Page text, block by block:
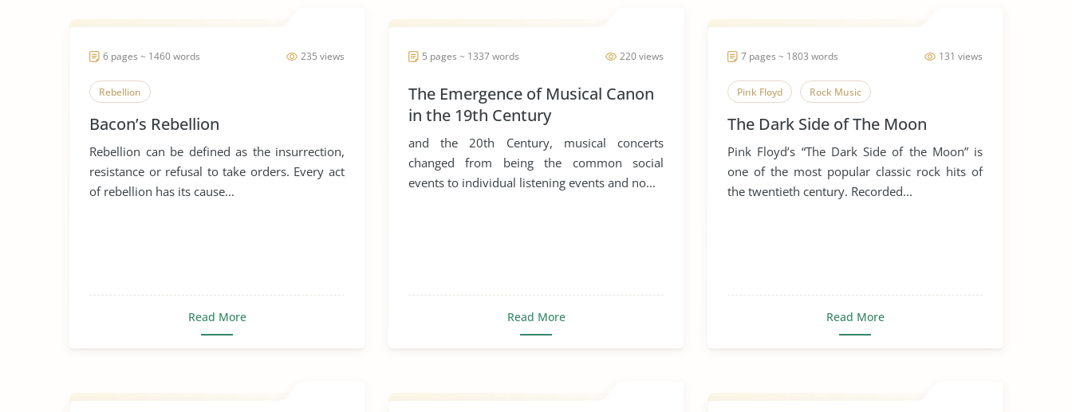
235 views
6 pages ~ 1460 words
Rebellion
Bacon’s Rebellion
Rebellion can be defined as the insurrection,
resistance or refusal to take orders. Every act
of rebellion has its cause...
Read More
220 views
5 pages ~ 1337 words
The Emergence of Musical Canon
in the 19th Century
and the 20th Century, musical concerts
changed from being the common social
events to individual listening events and no...
Read More
131 views
7 pages ~ 1803 words
Pink Floyd Rock Music
The Dark Side of The Moon
Pink Floyd’s “The Dark Side of the Moon” is
one of the most popular classic rock hits of
the twentieth century. Recorded...
Read More